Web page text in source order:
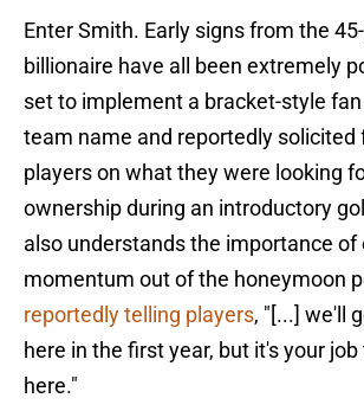
Enter Smith. Early signs from the
billionaire have all been extremely
set to implement a bracket-style
team name and reportedly solicited
players on what they were looking
ownership during an introductory
also understands the importance of
momentum out of the honeymoon
reportedly telling players, "[...] we'll
here in the first year, but it's your
here."